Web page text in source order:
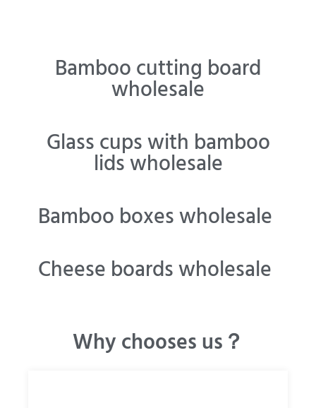
Bamboo cutting board
wholesale
Glass cups with bamboo
lids wholesale
Bamboo boxes wholesale
Cheese boards wholesale
Why chooses us？